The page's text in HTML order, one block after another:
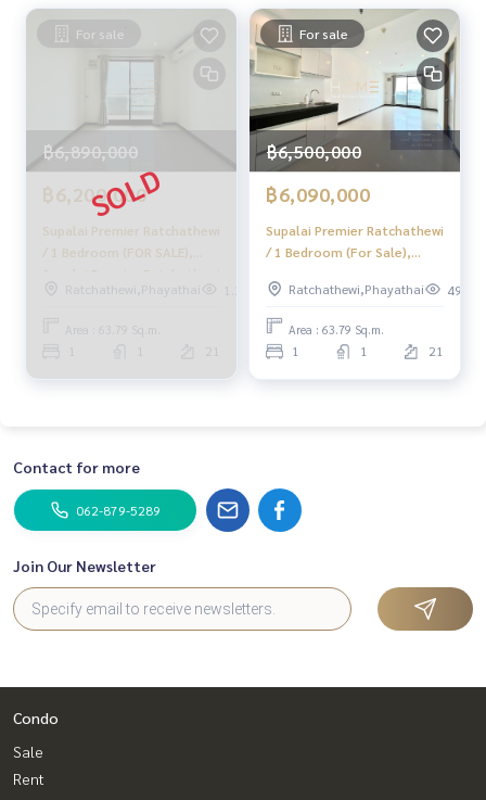
For sale
฿6,890,000
฿6,200,000
Supalai Premier Ratchathewi
/ 1 Bedroom (FOR SALE),
Supalai Premier Ratchathewi
/ 1 Bedroom (For Sale)
Ratchathewi,Phayathai 1.2k
Area : 63.79 Sq.m.
1 1 21
For sale
฿6,500,000
฿6,090,000
Supalai Premier Ratchathewi
/ 1 Bedroom (For Sale),
/ 1 Bedroom (Sale) Do690
Ratchathewi,Phayathai 492
Area : 63.79 Sq.m.
1 1 21
Contact for more
062-879-5289
Join Our Newsletter
Condo
Sale
Rent